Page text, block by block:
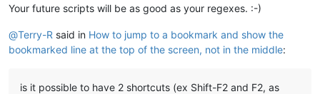
Your future scripts will be as good as your regexes. :-)
@Terry-R said in How to jump to a bookmark and show the
bookmarked line at the top of the screen, not in the middle:
is it possible to have 2 shortcuts (ex Shift-F2 and F2, as